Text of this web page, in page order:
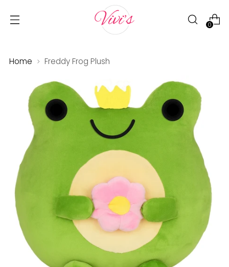
0
Home Freddy Frog Plush